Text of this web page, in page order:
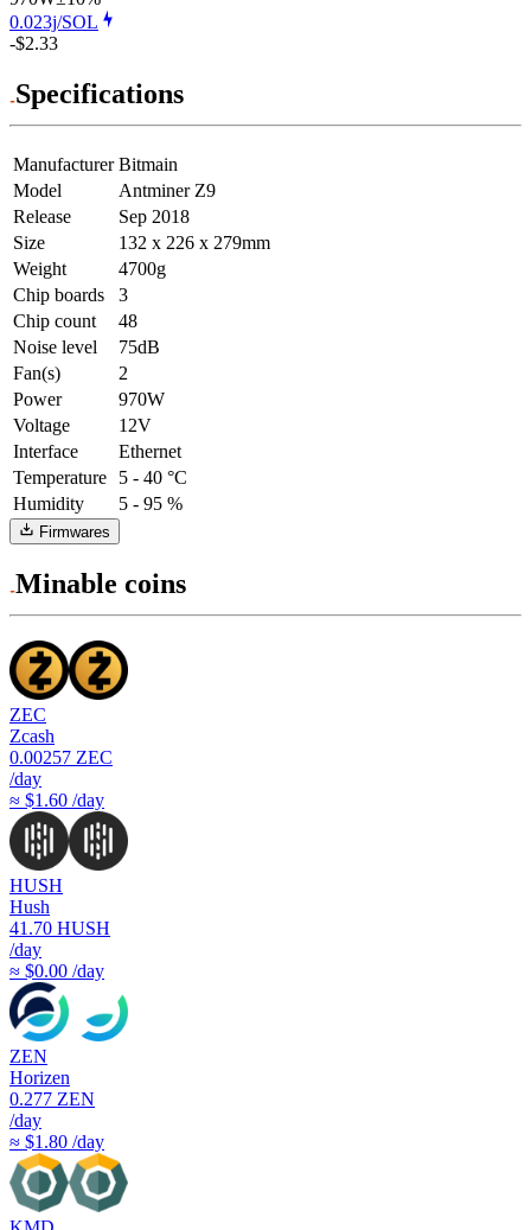
0.023j/SOL
-$2.33
Specifications
Manufacturer Bitmain
Model
Antminer Z9
Release
Sep 2018
Size
132 x 226 x 279mm
Weight
4700g
Chip boards
3
Chip count
48
Noise level
75dB
Fan(s)
2
Power
970W
Voltage
12V
Interface
Ethernet
Temperature
5 - 40 °C
Humidity
5 - 95 %
Firmwares
Minable coins
ZEC
Zcash
0.00257 ZEC
/day
≈ $1.60 /day
HUSH
Hush
41.70 HUSH
/day
≈ $0.00 /day
ZEN
Horizen
0.277 ZEN
/day
≈ $1.80 /day